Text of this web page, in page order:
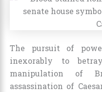
The pursuit of
inexorably to
manipulation of
assassination of